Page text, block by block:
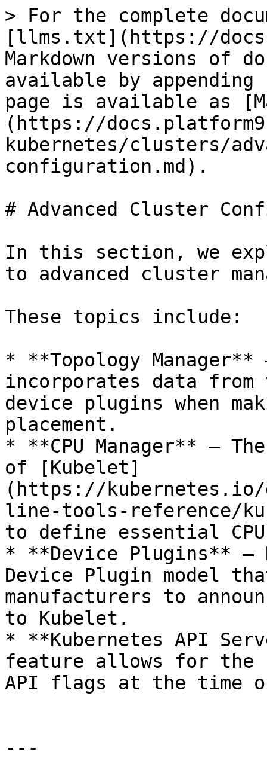
> For the complete
[llms.txt](https://
Markdown versions of
available by
page is available as
(https://
kubernetes/clusters/
configuration.md).
# Advanced Cluster
In this section, we
to advanced cluster
These topics include:
* **Topology Manager**
incorporates data from
device plugins when
placement.
* **CPU Manager** –
of [Kubelet]
(https://kubernetes.io/
line-tools-reference/
to define essential
* **Device Plugins** –
Device Plugin model
manufacturers to
to Kubelet.
* **Kubernetes API
feature allows for the
API flags at the time
---